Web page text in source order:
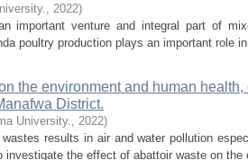
, 2022)
important venture and integral part of
poultry production plays an important role
the environment and human
District.
University., 2022)
results in air and water pollution
investigate the effect of abattoir waste on the